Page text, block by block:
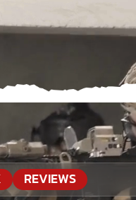
REVIEWS